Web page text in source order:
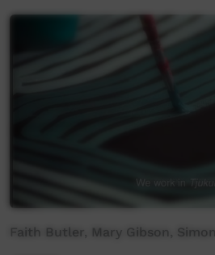
Faith Butler, Mary Gibson,